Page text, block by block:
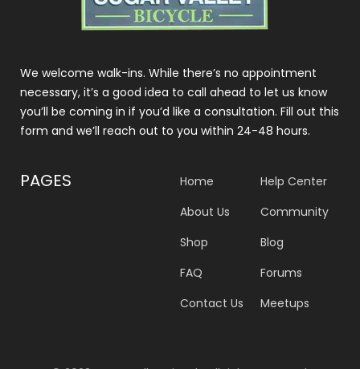
We welcome walk-ins. While there’s no appointment
necessary, it’s a good idea to call ahead to let us know
you’ll be coming in if you’d like a consultation. Fill out this
form and we’ll reach out to you within 24-48 hours.
PAGES
Home
About Us
Shop
FAQ
Contact Us
Help Center
Community
Blog
Forums
Meetups